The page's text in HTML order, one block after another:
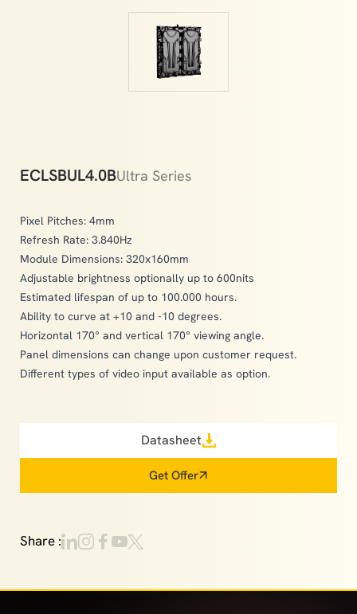
ECLSBUL4.0BUltra Series
Pixel Pitches: 4mm
Refresh Rate: 3.840Hz
Module Dimensions: 320x160mm
Adjustable brightness optionally up to 600nits
Estimated lifespan of up to 100.000 hours.
Ability to curve at +10 and -10 degrees.
Horizontal 170° and vertical 170° viewing angle.
Panel dimensions can change upon customer request.
Different types of video input available as option.
Datasheet
Get Offer
Share :